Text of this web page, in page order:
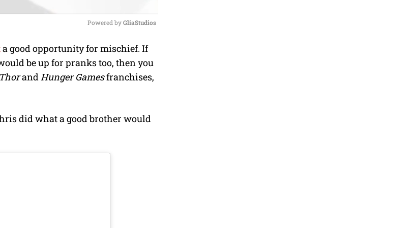
M
u
t
Powered by GliaStudios
a good opportunity for mischief. If
be up for pranks too, then you
Thorand Hunger Gamesfranchises,
did what a good brother would